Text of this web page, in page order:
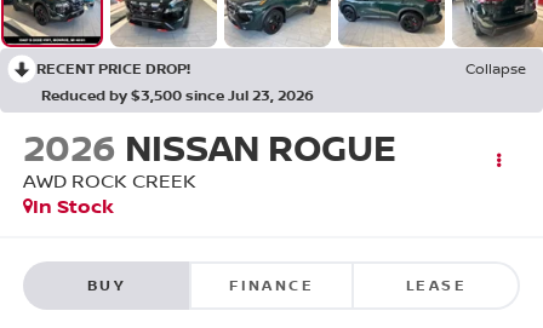
RECENT PRICE DROP!
Collapse
Reduced by $3,500 since Jul 23, 2026
2026 NISSAN ROGUE
AWD ROCK CREEK
In Stock
BUY FINANCE LEASE